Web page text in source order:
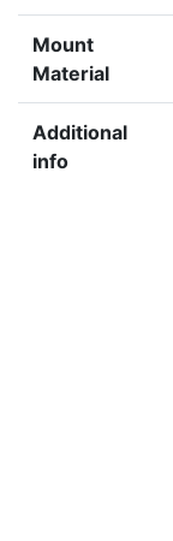
Mount
Material
Additional
info